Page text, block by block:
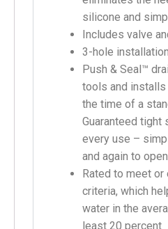
silicone and
Includes valve
3-hole installation
Push & Seal™
tools and
the time of a
Guaranteed tight
every use –
and again to open
Rated to meet or
criteria, which
water in the
least 20 percent